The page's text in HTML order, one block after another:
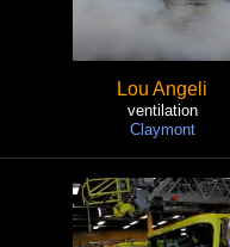
Lou Angeli
ventilation
Claymont